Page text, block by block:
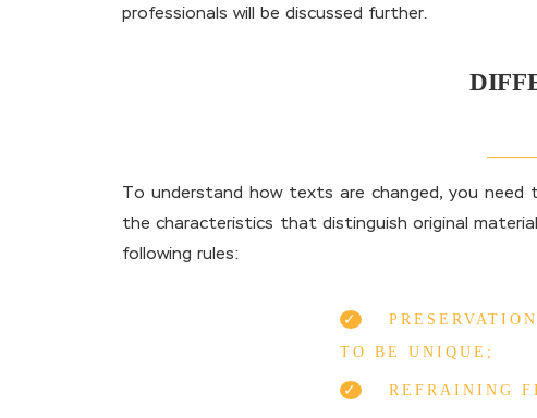
professionals will be discussed further.
To understand how texts are changed, you
the characteristics that distinguish original
following rules:
TO BE UNIQUE;
REFRAINING